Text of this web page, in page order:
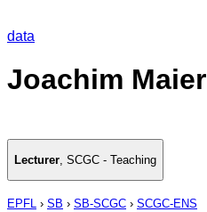
data
Joachim Maier
Lecturer, SCGC - Teaching
EPFL › SB › SB-SCGC › SCGC-ENS